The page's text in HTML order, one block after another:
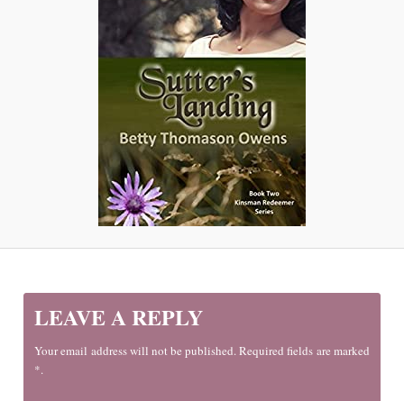
LEAVE A REPLY
Your email address will not be published. Required fields are marked
*.